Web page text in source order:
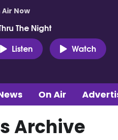
Air Now
The Night
Listen
Watch
On Air
Archive